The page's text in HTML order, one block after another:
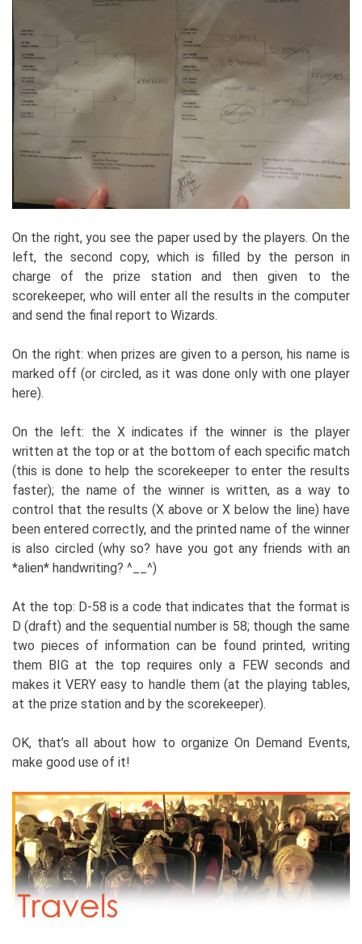
On the right, you see the paper used by the players. On the
left, the second copy, which is filled by the person in
charge of the prize station and then given to the
scorekeeper, who will enter all the results in the computer
and send the final report to Wizards.
On the right: when prizes are given to a person, his name is
marked off (or circled, as it was done only with one player
here).
On the left: the X indicates if the winner is the player
written at the top or at the bottom of each specific match
(this is done to help the scorekeeper to enter the results
faster); the name of the winner is written, as a way to
control that the results (X above or X below the line) have
been entered correctly, and the printed name of the winner
is also circled (why so? have you got any friends with an
*alien* handwriting? ^__^)
At the top: D-58 is a code that indicates that the format is
D (draft) and the sequential number is 58; though the same
two pieces of information can be found printed, writing
them BIG at the top requires only a FEW seconds and
makes it VERY easy to handle them (at the playing tables,
at the prize station and by the scorekeeper).
OK, that’s all about how to organize On Demand Events,
make good use of it!